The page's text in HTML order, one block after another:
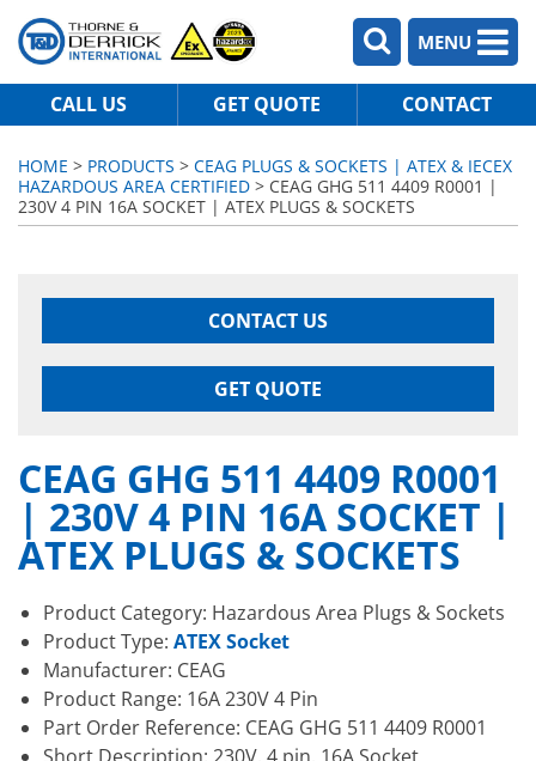
MENU
CALL US GET QUOTE CONTACT
HOME > PRODUCTS > CEAG PLUGS & SOCKETS | ATEX & IECEX
HAZARDOUS AREA CERTIFIED > CEAG GHG 511 4409 R0001 |
230V 4 PIN 16A SOCKET | ATEX PLUGS & SOCKETS
CONTACT US
GET QUOTE
CEAG GHG 511 4409 R0001
| 230V 4 PIN 16A SOCKET |
ATEX PLUGS & SOCKETS
Product Category: Hazardous Area Plugs & Sockets
Product Type: ATEX Socket
Manufacturer: CEAG
Product Range: 16A 230V 4 Pin
Part Order Reference: CEAG GHG 511 4409 R0001